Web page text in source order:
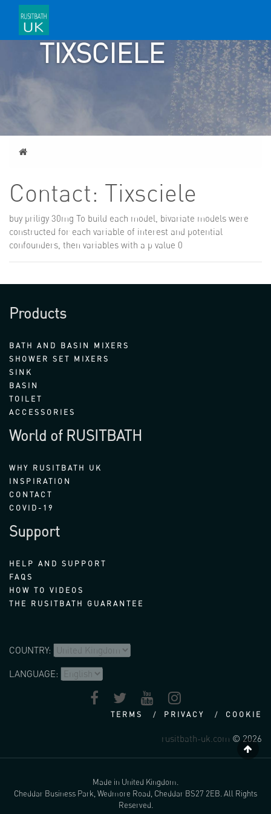
CONTACT:
TIXSCIELE
Home
Contact: Tixsciele
buy priligy 30mg To build each model, bivariate models were
constructed for each variable of interest and potential
confounders, then variables with a p value 0
Products
BATH AND BASIN MIXERS
SHOWER SET MIXERS
SINK
BASIN
TOILET
ACCESSORIES
World of RUSITBATH
WHY RUSITBATH UK
INSPIRATION
CONTACT
COVID-19
Support
HELP AND SUPPORT
FAQS
HOW TO VIDEOS
THE RUSITBATH GUARANTEE
COUNTRY:
LANGUAGE:
TERMS PRIVACY COOKIE
rusitbath-uk.com © 2026
Made in United Kingdom.
Cheddar Business Park, Wedmore Road, Cheddar BS27 2EB. All Rights
Reserved.